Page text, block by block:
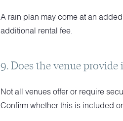
A rain plan may come at an
additional rental fee.
9. Does the venue
Not all venues offer or require
Confirm whether this is included